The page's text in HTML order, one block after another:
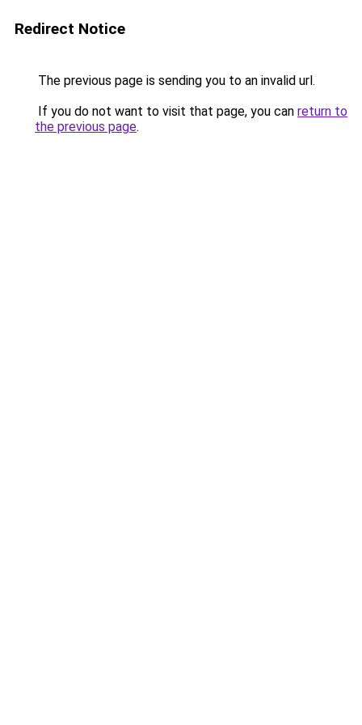
Redirect Notice
The previous page is sending you to an invalid url.
If you do not want to visit that page, you can return to
the previous page.